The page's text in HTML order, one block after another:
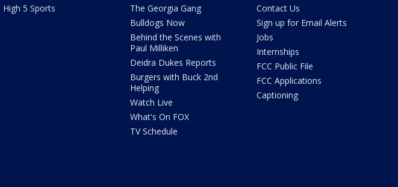
High 5 Sports
The Georgia Gang
Bulldogs Now
Behind the Scenes with
Paul Milliken
Deidra Dukes Reports
Burgers with Buck 2nd
Helping
Watch Live
What's On FOX
TV Schedule
Contact Us
Sign up for Email Alerts
Jobs
Internships
FCC Public File
FCC Applications
Captioning